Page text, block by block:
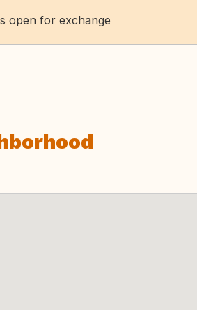
open for exchange